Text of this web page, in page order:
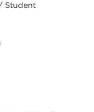
Student